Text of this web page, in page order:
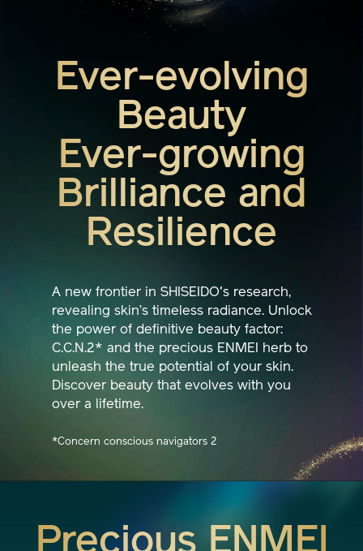
Ever-evolving
Beauty
Ever-growing
Brilliance and
Resilience
A new frontier in SHISEIDO's research,
revealing skin’s timeless radiance. Unlock
the power of definitive beauty factor:
C.C.N.2* and the precious ENMEI herb to
unleash the true potential of your skin.
Discover beauty that evolves with you
over a lifetime.
*Concern conscious navigators 2